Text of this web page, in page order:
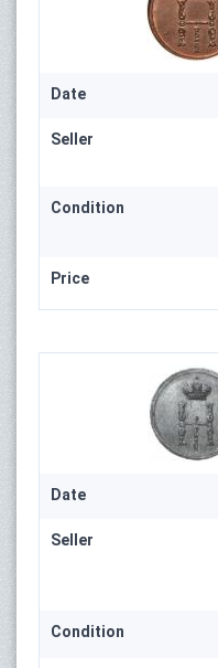
Date
Seller
Condition
Price
Date
Seller
Condition